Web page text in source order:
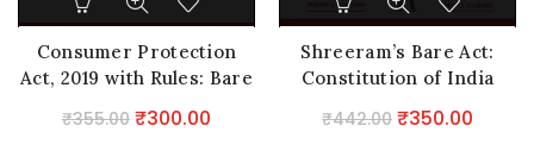
Consumer Protection
Act, 2019 with Rules: Bare
₹355.00 Original
₹300.00
Shreeram’s Bare Act:
Constitution of India
₹442.00 Original
₹350.00